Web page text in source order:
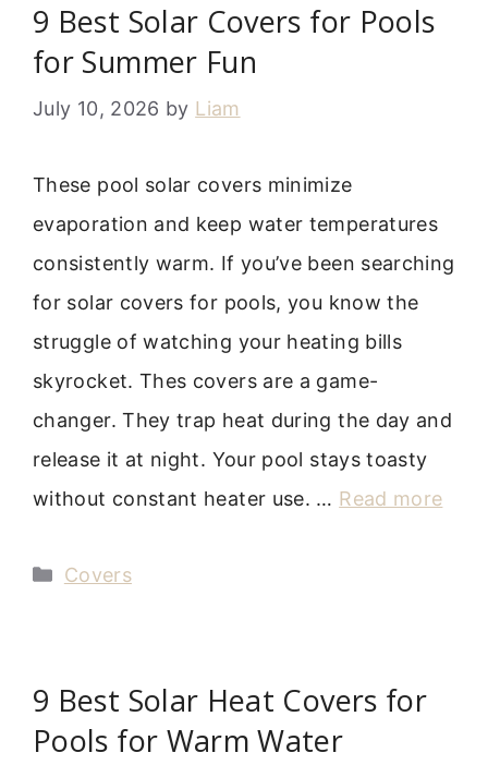
9 Best Solar Covers for Pools
for Summer Fun
July 10, 2026 by Liam
These pool solar covers minimize
evaporation and keep water temperatures
consistently warm. If you’ve been searching
for solar covers for pools, you know the
struggle of watching your heating bills
skyrocket. Thes covers are a game-
changer. They trap heat during the day and
release it at night. Your pool stays toasty
without constant heater use. … Read more
Categories
Covers
9 Best Solar Heat Covers for
Pools for Warm Water